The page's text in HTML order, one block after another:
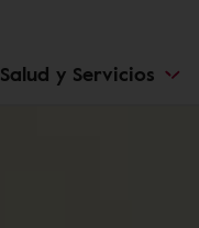
Salud y Servicios